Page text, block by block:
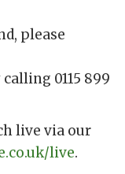
please
calling 0115 899
live via our
live.